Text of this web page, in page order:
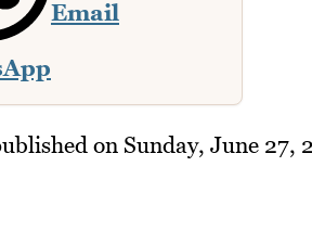
Email
on Sunday, June 27,